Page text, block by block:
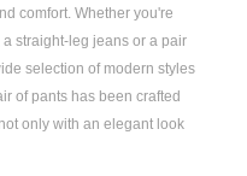
comfort. Whether you're
a straight-leg jeans or a pair
selection of modern styles
of pants has been crafted
only with an elegant look